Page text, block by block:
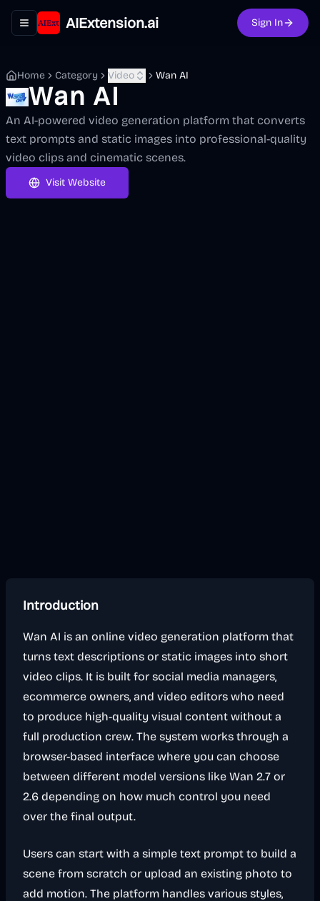
Toggle navigation menu
AIExtension.ai Sign In
Home Category Video Wan AI
Wan AI
An AI-powered video generation platform that converts
text prompts and static images into professional-quality
video clips and cinematic scenes.
Visit Website
Introduction
Wan AI is an online video generation platform that
turns text descriptions or static images into short
video clips. It is built for social media managers,
ecommerce owners, and video editors who need
to produce high-quality visual content without a
full production crew. The system works through a
browser-based interface where you can choose
between different model versions like Wan 2.7 or
2.6 depending on how much control you need
over the final output.
Users can start with a simple text prompt to build a
scene from scratch or upload an existing photo to
add motion. The platform handles various styles,